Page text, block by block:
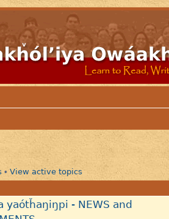
• View active topics
yaótȟaŋiŋpi - NEWS and